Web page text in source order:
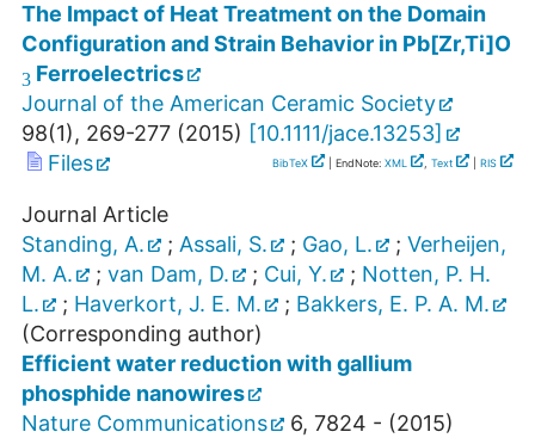
The Impact of Heat Treatment on the Domain
Configuration and Strain Behavior in Pb[Zr,Ti]O
3
Ferroelectrics
Journal of the American Ceramic Society
98(1), 269-277 (2015) [10.1111/jace.13253]
Files
BibTeX | EndNote: XML , Text RIS
Journal Article
Standing, A.
; Assali, S. ; Gao, L. ; Verheijen,
M. A.
; van Dam, D. ; Cui, Y. ; Notten, P. H.
L.
; Haverkort, J. E. M. ; Bakkers, E. P. A. M.
(Corresponding author)
Efficient water reduction with gallium
phosphide nanowires
Nature Communications
6, 7824 - (2015)